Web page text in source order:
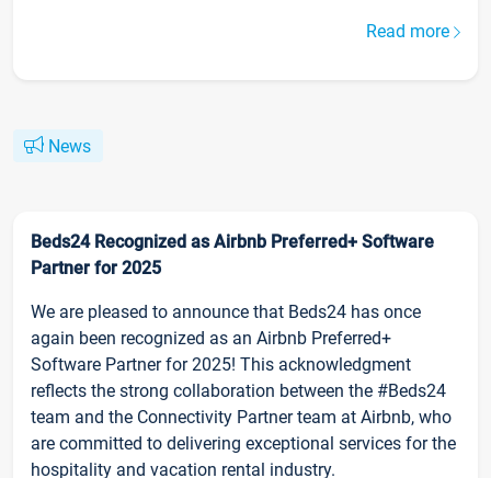
Read more
News
Beds24 Recognized as Airbnb Preferred+ Software
Partner for 2025
We are pleased to announce that Beds24 has once
again been recognized as an Airbnb Preferred+
Software Partner for 2025! This acknowledgment
reflects the strong collaboration between the #Beds24
team and the Connectivity Partner team at Airbnb, who
are committed to delivering exceptional services for the
hospitality and vacation rental industry.